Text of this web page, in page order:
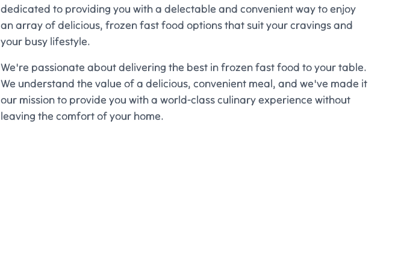
dedicated to providing you with a delectable and convenient way to enjoy
an array of delicious, frozen fast food options that suit your cravings and
your busy lifestyle.
We're passionate about delivering the best in frozen fast food to your table.
We understand the value of a delicious, convenient meal, and we've made it
our mission to provide you with a world-class culinary experience without
leaving the comfort of your home.